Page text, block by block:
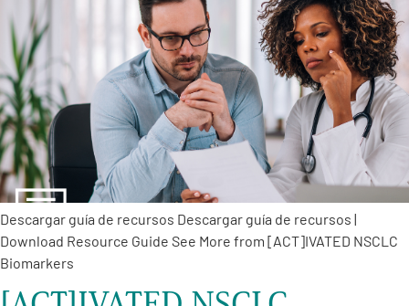
Descargar guía de recursos Descargar guía de recursos |
Download Resource Guide See More from [ACT]IVATED NSCLC
Biomarkers